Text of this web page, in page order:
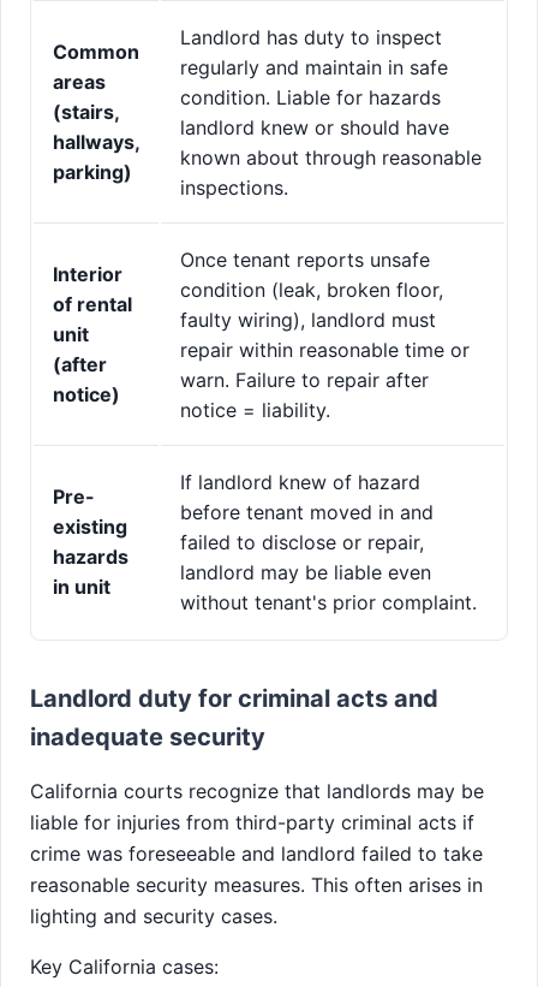
Common
areas
(stairs,
hallways,
parking)
Landlord has duty to inspect
regularly and maintain in safe
condition. Liable for hazards
landlord knew or should have
known about through reasonable
inspections.
Interior
of rental
unit
(after
notice)
Once tenant reports unsafe
condition (leak, broken floor,
faulty wiring), landlord must
repair within reasonable time or
warn. Failure to repair after
notice = liability.
Pre-
existing
hazards
in unit
If landlord knew of hazard
before tenant moved in and
failed to disclose or repair,
landlord may be liable even
without tenant's prior complaint.
Landlord duty for criminal acts and
inadequate security
California courts recognize that landlords may be
liable for injuries from third-party criminal acts if
crime was foreseeable and landlord failed to take
reasonable security measures. This often arises in
lighting and security cases.
Key California cases: